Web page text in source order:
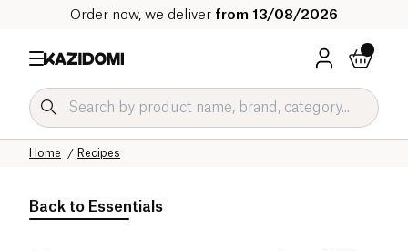
Order now, we deliver from 13/08/2026
Recipes
Home
Back to Essentials